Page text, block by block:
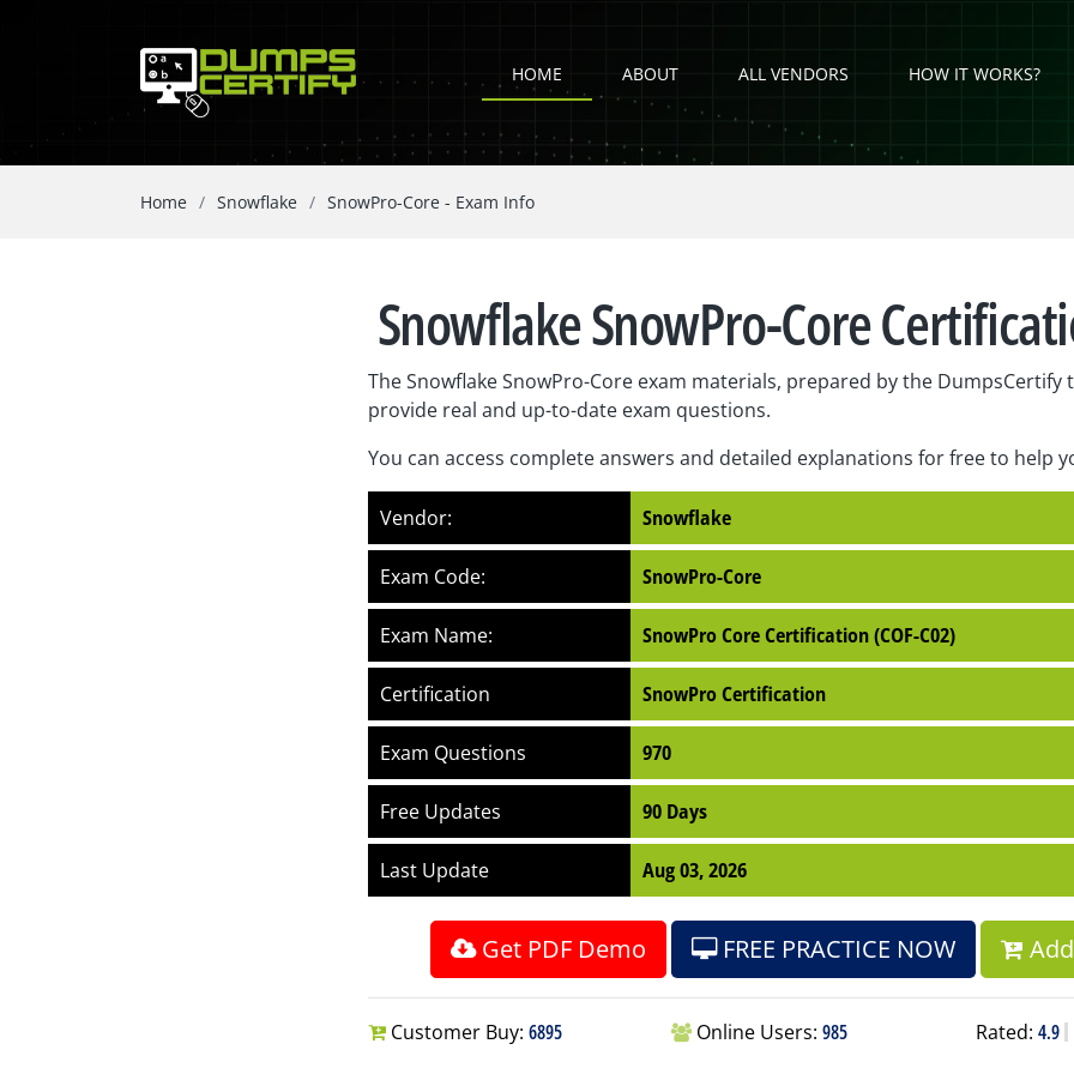
HOME ABOUT ALL VENDORS HOW IT WORKS?
Home Snowflake SnowPro-Core - Exam Info
Snowflake SnowPro-Core
The Snowflake SnowPro-Core exam materials, prepared by the DumpsCertify
provide real and up-to-date exam questions.
You can access complete answers and detailed explanations for free to help
Vendor: Snowflake
Exam Code: SnowPro-Core
Exam Name: SnowPro Core Certification (COF-C02)
Certification SnowPro Certification
Exam Questions 970
Free Updates 90 Days
Last Update Aug 03, 2026
Get PDF Demo FREE PRACTICE NOW
Customer Buy: 6895 Online Users:985 Rated: 4.9